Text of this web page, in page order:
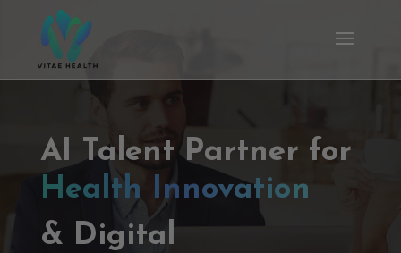
AI Talent Partner for
Health Innovation
& Digital